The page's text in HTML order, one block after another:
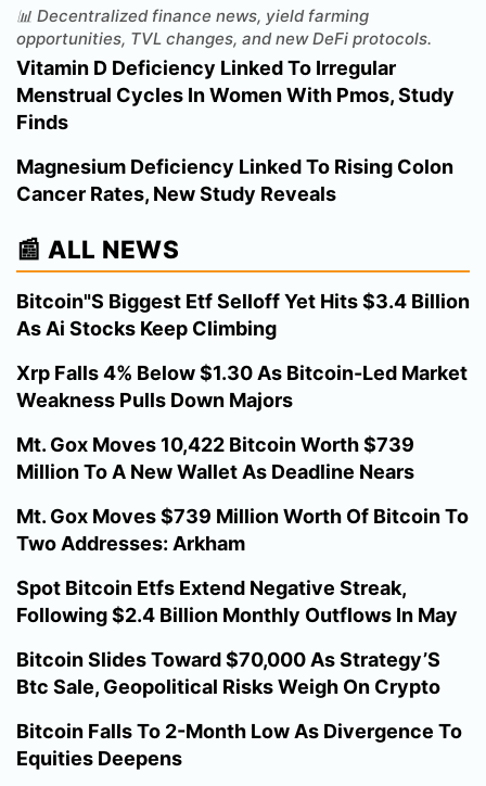
📊 Decentralized finance news, yield farming
opportunities, TVL changes, and new DeFi protocols.
Vitamin D Deficiency Linked To Irregular
Menstrual Cycles In Women With Pmos, Study
Finds
Magnesium Deficiency Linked To Rising Colon
Cancer Rates, New Study Reveals
📰 ALL NEWS
Bitcoin"S Biggest Etf Selloff Yet Hits $3.4 Billion
As Ai Stocks Keep Climbing
Xrp Falls 4% Below $1.30 As Bitcoin-Led Market
Weakness Pulls Down Majors
Mt. Gox Moves 10,422 Bitcoin Worth $739
Million To A New Wallet As Deadline Nears
Mt. Gox Moves $739 Million Worth Of Bitcoin To
Two Addresses: Arkham
Spot Bitcoin Etfs Extend Negative Streak,
Following $2.4 Billion Monthly Outflows In May
Bitcoin Slides Toward $70,000 As Strategy’S
Btc Sale, Geopolitical Risks Weigh On Crypto
Bitcoin Falls To 2-Month Low As Divergence To
Equities Deepens